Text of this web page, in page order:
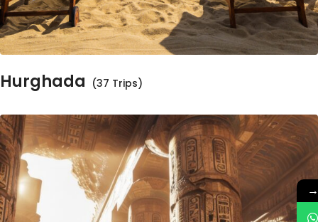
Hurghada (37 Trips)
→